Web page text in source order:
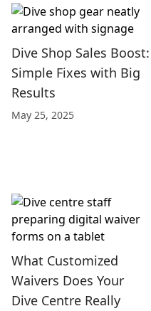
Dive Shop Sales Boost:
Simple Fixes with Big
Results
May 25, 2025
What Customized
Waivers Does Your
Dive Centre Really